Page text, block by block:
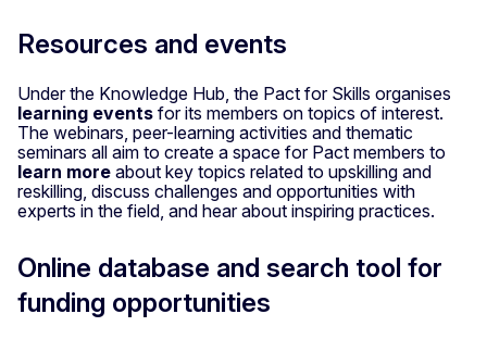
Resources and events
Under the Knowledge Hub, the Pact for Skills organises
learning events for its members on topics of interest.
The webinars, peer-learning activities and thematic
seminars all aim to create a space for Pact members to
learn more about key topics related to upskilling and
reskilling, discuss challenges and opportunities with
experts in the field, and hear about inspiring practices.
Online database and search tool for
funding opportunities